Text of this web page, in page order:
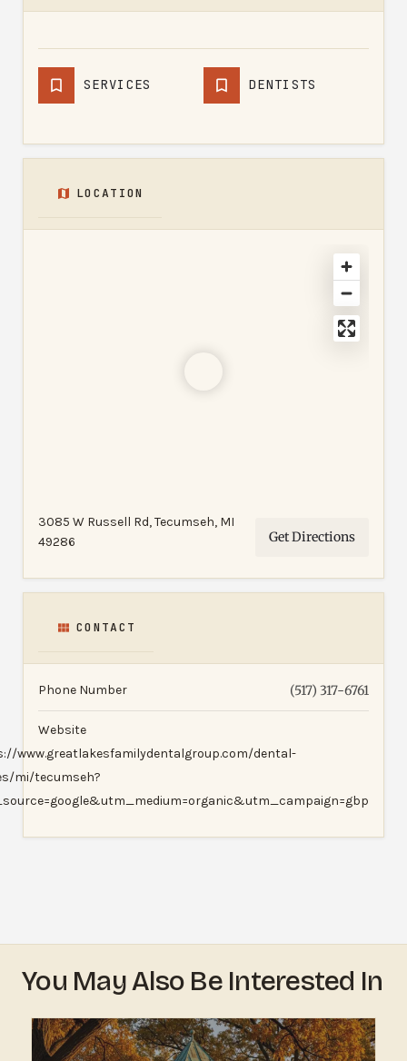
SERVICES DENTISTS
LOCATION
3085 W Russell Rd, Tecumseh, MI
49286
Get Directions
CONTACT
Phone Number (517) 317-6761
Website
www.greatlakesfamilydentalgroup.com/dental-
mi/tecumseh?
You May Also Be Interested In